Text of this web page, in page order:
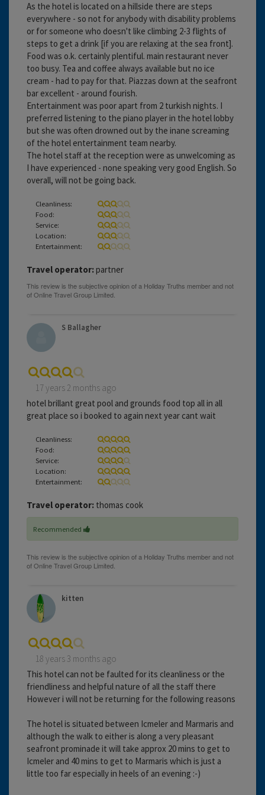
As the hotel is located on a hillside there are steps
everywhere - so not for anybody with disability problems
or for someone who doesn't like climbing 2-3 flights of
steps to get a drink [if you are relaxing at the sea front].
Food was o.k. certainly plentiful. main restaurant never
too busy. Tea and coffee always available but no ice
cream - had to pay for that. Piazzas down at the seafront
bar excellent - around fourish.
Entertainment was poor apart from 2 turkish nights. I
preferred listening to the piano player in the hotel lobby
but she was often drowned out by the inane screaming
of the hotel entertainment team nearby.
The hotel staff at the reception were as unwelcoming as
I have experienced - none speaking very good English. So
overall, will not be going back.
Cleanliness:
Food:
Service:
Location:
Entertainment:
Travel operator: partner
S Ballagher
17 years 2 months ago
hotel brillant great pool and grounds food top all in all
great place so i booked to again next year cant wait
Cleanliness:
Food:
Service:
Location:
Entertainment:
Travel operator: thomas cook
Recommended
kitten
18 years 3 months ago
This hotel can not be faulted for its cleanliness or the
friendliness and helpful nature of all the staff there
However i will not be returning for the following reasons
The hotel is situated between Icmeler and Marmaris and
although the walk to either is along a very pleasant
seafront prominade it will take approx 20 mins to get to
Icmeler and 40 mins to get to Marmaris which is just a
little too far especially in heels of an evening :-)